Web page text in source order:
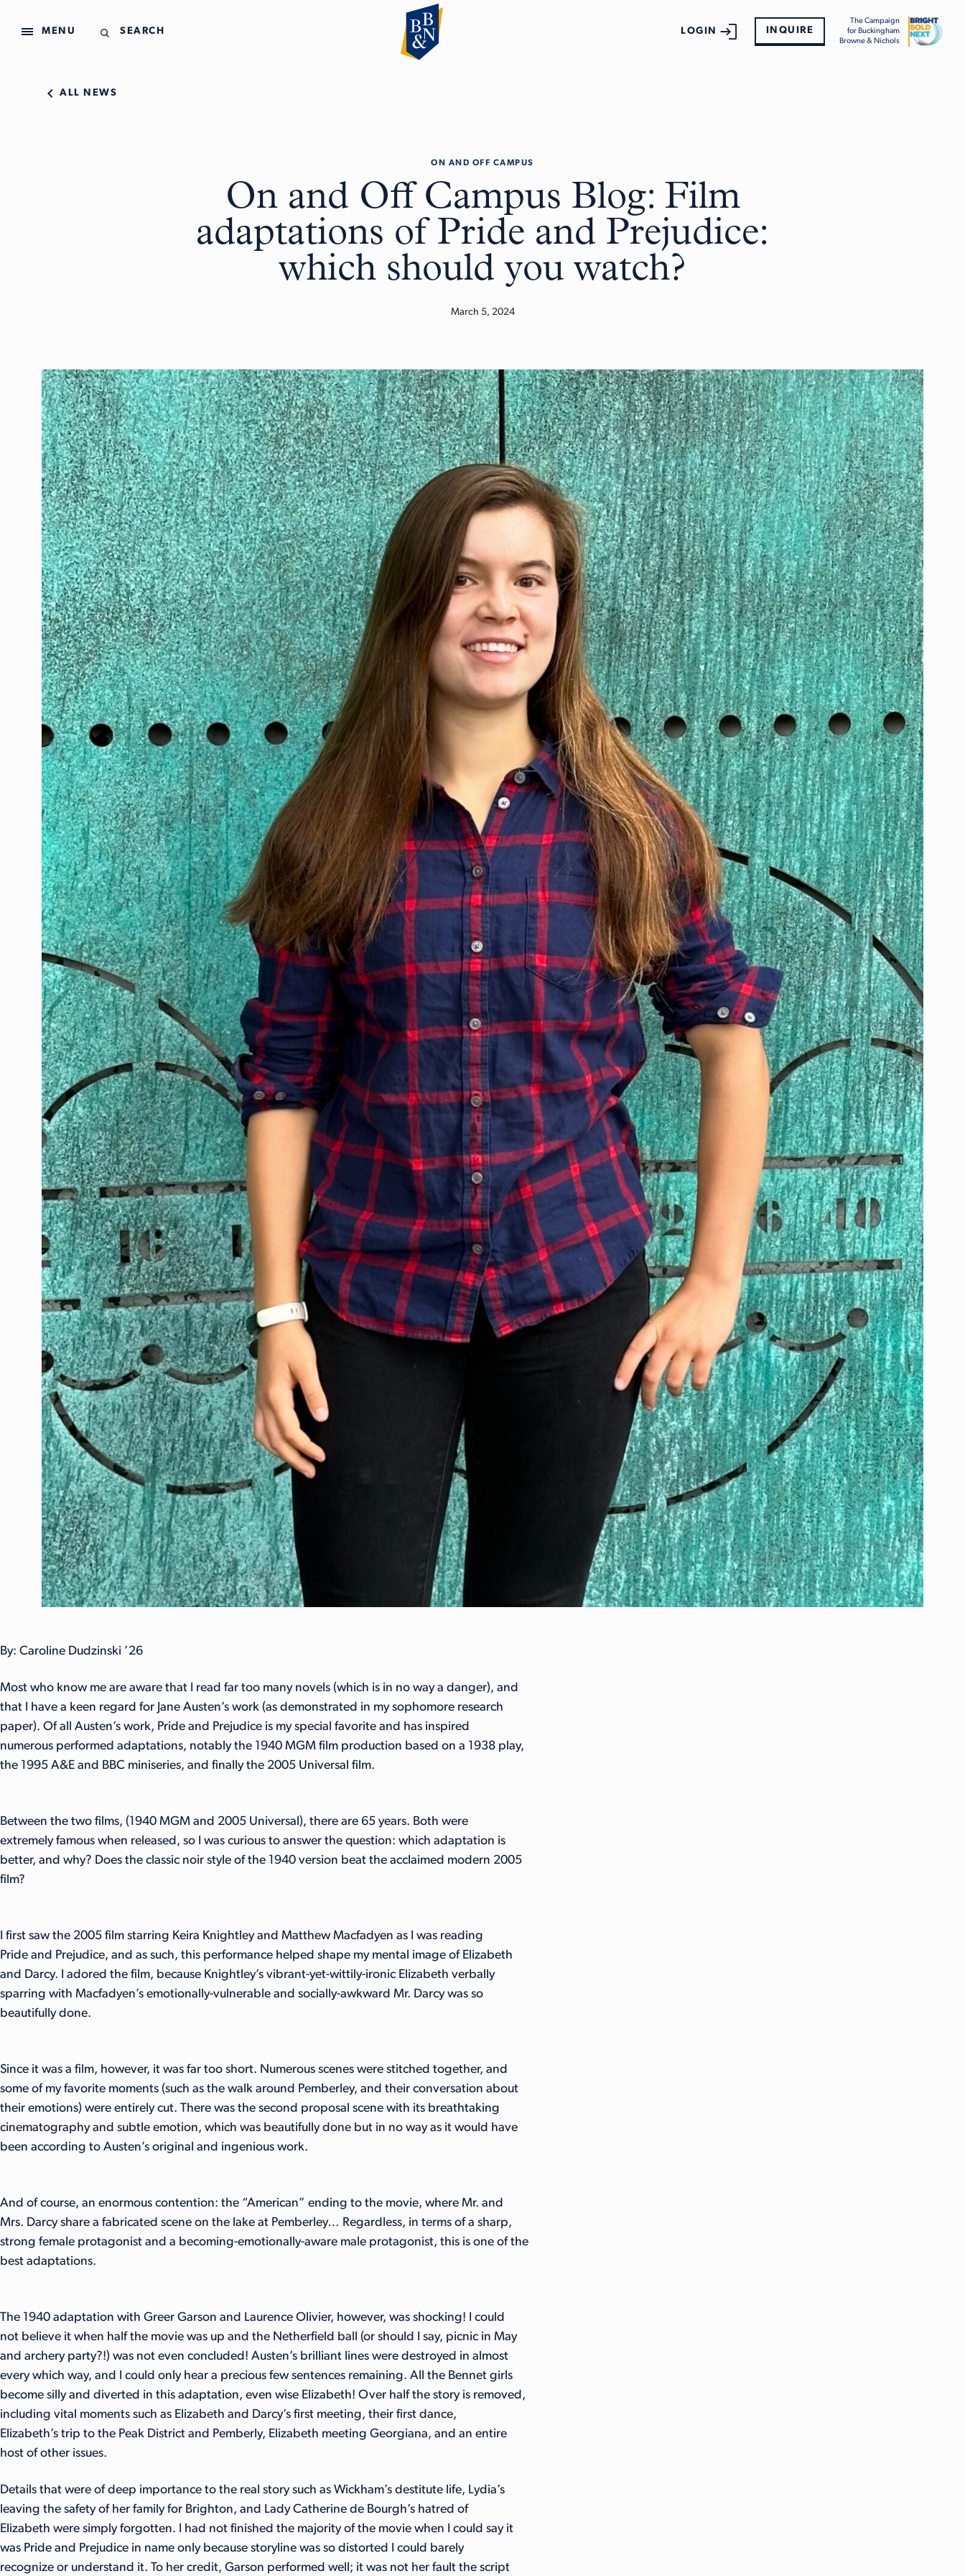
MENU SEARCH LOGIN INQUIRE
The Campaign
for Buckingham
Browne & Nichols
ALL NEWS
ON AND OFF CAMPUS
On and Off Campus Blog: Film
adaptations of Pride and Prejudice:
which should you watch?
March 5, 2024
By: Caroline Dudzinski ’26
Most who know me are aware that I read far too many novels (which is in no way a danger), and
that I have a keen regard for Jane Austen’s work (as demonstrated in my sophomore research
paper). Of all Austen’s work, Pride and Prejudice is my special favorite and has inspired
numerous performed adaptations, notably the 1940 MGM film production based on a 1938 play,
the 1995 A&E and BBC miniseries, and finally the 2005 Universal film.
Between the two films, (1940 MGM and 2005 Universal), there are 65 years. Both were
extremely famous when released, so I was curious to answer the question: which adaptation is
better, and why? Does the classic noir style of the 1940 version beat the acclaimed modern 2005
film?
I first saw the 2005 film starring Keira Knightley and Matthew Macfadyen as I was reading
Pride and Prejudice, and as such, this performance helped shape my mental image of Elizabeth
and Darcy. I adored the film, because Knightley’s vibrant-yet-wittily-ironic Elizabeth verbally
sparring with Macfadyen’s emotionally-vulnerable and socially-awkward Mr. Darcy was so
beautifully done.
Since it was a film, however, it was far too short. Numerous scenes were stitched together, and
some of my favorite moments (such as the walk around Pemberley, and their conversation about
their emotions) were entirely cut. There was the second proposal scene with its breathtaking
cinematography and subtle emotion, which was beautifully done but in no way as it would have
been according to Austen’s original and ingenious work.
And of course, an enormous contention: the “American” ending to the movie, where Mr. and
Mrs. Darcy share a fabricated scene on the lake at Pemberley… Regardless, in terms of a sharp,
strong female protagonist and a becoming-emotionally-aware male protagonist, this is one of the
best adaptations.
The 1940 adaptation with Greer Garson and Laurence Olivier, however, was shocking! I could
not believe it when half the movie was up and the Netherfield ball (or should I say, picnic in May
and archery party?!) was not even concluded! Austen’s brilliant lines were destroyed in almost
every which way, and I could only hear a precious few sentences remaining. All the Bennet girls
become silly and diverted in this adaptation, even wise Elizabeth! Over half the story is removed,
including vital moments such as Elizabeth and Darcy’s first meeting, their first dance,
Elizabeth’s trip to the Peak District and Pemberly, Elizabeth meeting Georgiana, and an entire
host of other issues.
Details that were of deep importance to the real story such as Wickham’s destitute life, Lydia’s
leaving the safety of her family for Brighton, and Lady Catherine de Bourgh’s hatred of
Elizabeth were simply forgotten. I had not finished the majority of the movie when I could say it
was Pride and Prejudice in name only because storyline was so distorted I could barely
recognize or understand it. To her credit, Garson performed well; it was not her fault the script